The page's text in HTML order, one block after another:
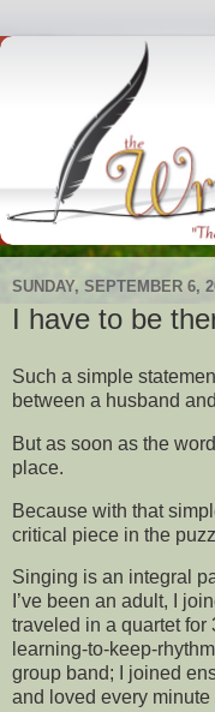
SUNDAY, SEPTEMBER 6,
I have to be
Such a simple
between a husband
But as soon as the
place.
Because with that
critical piece in the
Singing is an integral
I’ve been an adult, I
traveled in a quartet for
learning-to-keep-
group band; I joined
and loved every minute